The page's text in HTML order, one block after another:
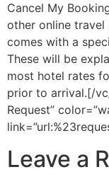
Cancel My
other online travel
comes with a
These will be
most hotel rates
prior to arrival.[/
Request”
Leave a